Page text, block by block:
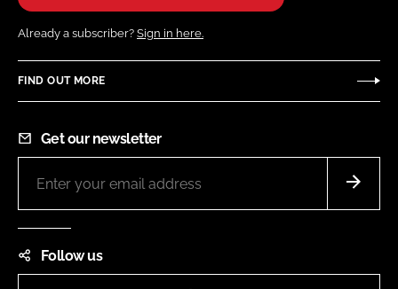
Already a subscriber? Sign in here.
FIND OUT MORE
Get our newsletter
Follow us